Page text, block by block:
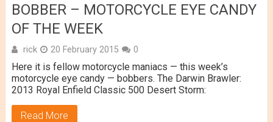
BOBBER – MOTORCYCLE EYE CANDY
OF THE WEEK
rick 20 February 2015 0
Here it is fellow motorcycle maniacs — this week’s
motorcycle eye candy — bobbers. The Darwin Brawler:
2013 Royal Enfield Classic 500 Desert Storm:
Read More